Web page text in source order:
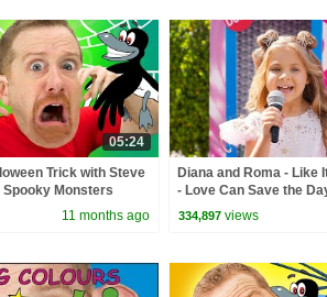
05:24
Trick with Steve
Spooky Monsters
Kids | Steve the
11 months ago
Diana and Roma - Like
- Love Can Save the
334,897 views